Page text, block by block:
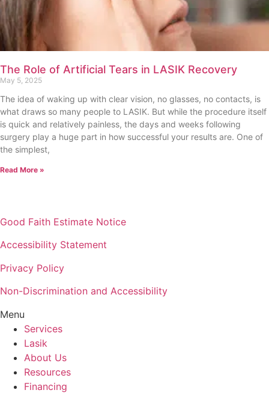
The Role of Artificial Tears in LASIK Recovery
May 5, 2025
The idea of waking up with clear vision, no glasses, no contacts, is
what draws so many people to LASIK. But while the procedure itself
is quick and relatively painless, the days and weeks following
surgery play a huge part in how successful your results are. One of
the simplest,
Read More »
Good Faith Estimate Notice
Accessibility Statement
Privacy Policy
Non-Discrimination and Accessibility
Menu
Services
Lasik
About Us
Resources
Financing